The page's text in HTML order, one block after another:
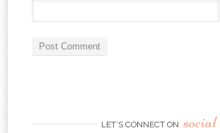
LET’S CONNECT ON social